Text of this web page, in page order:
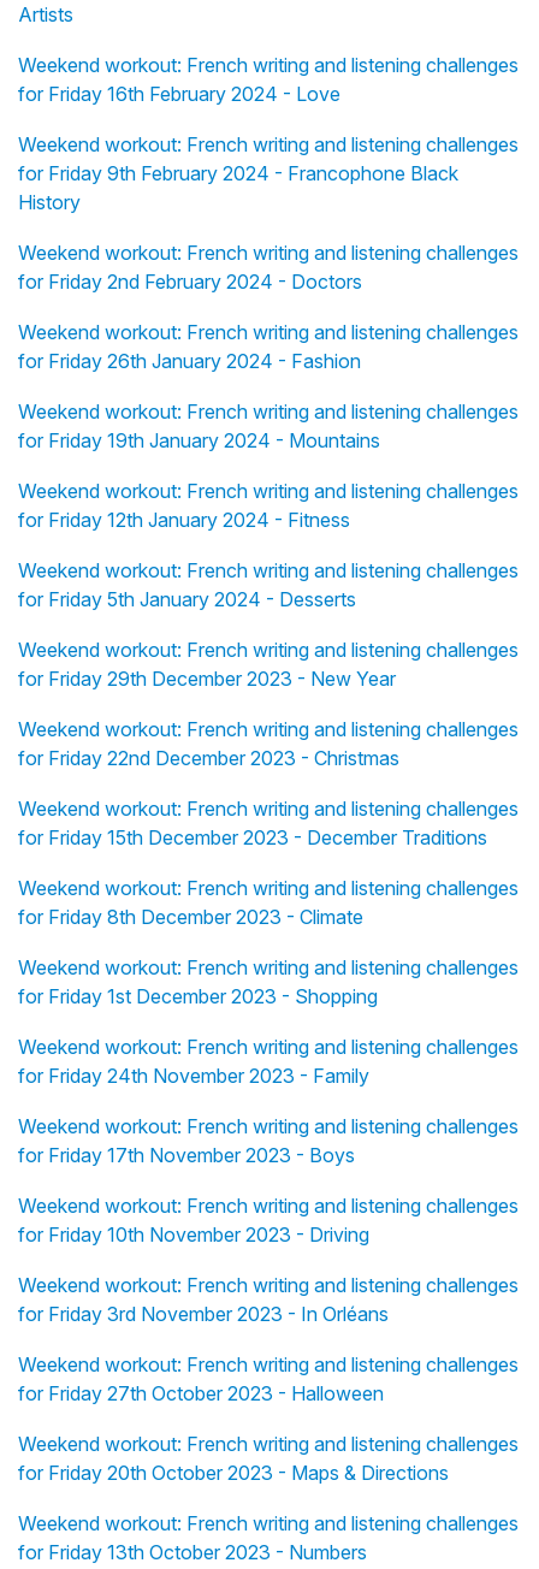
Artists
Weekend workout: French writing and listening challenges
for Friday 16th February 2024 - Love
Weekend workout: French writing and listening challenges
for Friday 9th February 2024 - Francophone Black
History
Weekend workout: French writing and listening challenges
for Friday 2nd February 2024 - Doctors
Weekend workout: French writing and listening challenges
for Friday 26th January 2024 - Fashion
Weekend workout: French writing and listening challenges
for Friday 19th January 2024 - Mountains
Weekend workout: French writing and listening challenges
for Friday 12th January 2024 - Fitness
Weekend workout: French writing and listening challenges
for Friday 5th January 2024 - Desserts
Weekend workout: French writing and listening challenges
for Friday 29th December 2023 - New Year
Weekend workout: French writing and listening challenges
for Friday 22nd December 2023 - Christmas
Weekend workout: French writing and listening challenges
for Friday 15th December 2023 - December Traditions
Weekend workout: French writing and listening challenges
for Friday 8th December 2023 - Climate
Weekend workout: French writing and listening challenges
for Friday 1st December 2023 - Shopping
Weekend workout: French writing and listening challenges
for Friday 24th November 2023 - Family
Weekend workout: French writing and listening challenges
for Friday 17th November 2023 - Boys
Weekend workout: French writing and listening challenges
for Friday 10th November 2023 - Driving
Weekend workout: French writing and listening challenges
for Friday 3rd November 2023 - In Orléans
Weekend workout: French writing and listening challenges
for Friday 27th October 2023 - Halloween
Weekend workout: French writing and listening challenges
for Friday 20th October 2023 - Maps & Directions
Weekend workout: French writing and listening challenges
for Friday 13th October 2023 - Numbers